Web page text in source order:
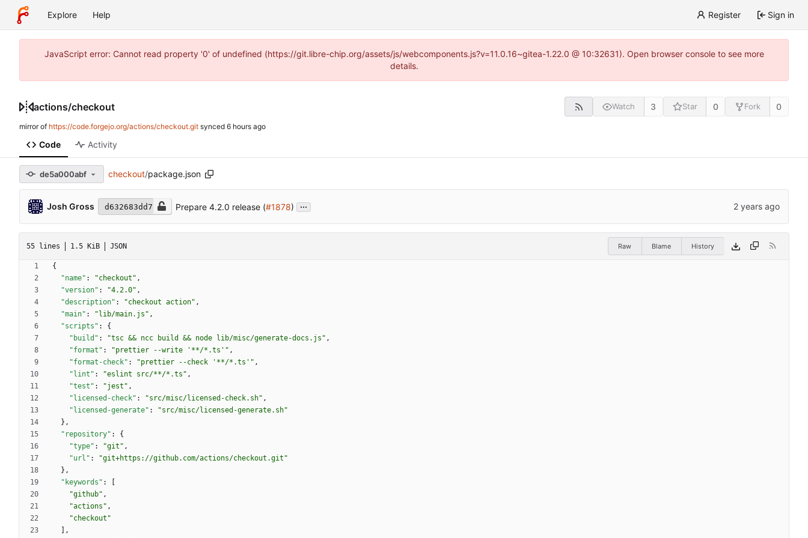
Explore Help Register Sign in
JavaScript error: Cannot read property '0' of undefined (https://git.libre-chip.org/assets/js/webcomponents.js?v=11.0.16~gitea-1.22.0 @ 10:32631). Open browser console to see more
details.
actions/checkout Watch 3 Star 0 Fork 0
mirror of https://code.forgejo.org/actions/checkout.git synced
Code Activity
de5a000abf checkout/package.json
Josh Gross d632683dd7 Prepare 4.2.0 release (#1878) ...
55 lines 1.5 KiB JSON Raw Blame History
{
"name" : "checkout" ,
"version" : "4.2.0" ,
"description" : "checkout action" ,
"main" : "lib/main.js" ,
"scripts" :
{
"build" : "tsc && ncc build && node lib/misc/generate-docs.js" ,
"format" : "prettier --write '**/*.ts'" ,
"format-check" : "prettier --check '**/*.ts'" ,
"lint" : "eslint src/**/*.ts" ,
"test" : "jest" ,
"licensed-check" : "src/misc/licensed-check.sh" ,
"licensed-generate" :
"src/misc/licensed-generate.sh"
} ,
"repository" :
{
"type" : "git" ,
"url" :
"git+https://github.com/actions/checkout.git"
} ,
"keywords" :
"github" ,
"actions" ,
"checkout"
,